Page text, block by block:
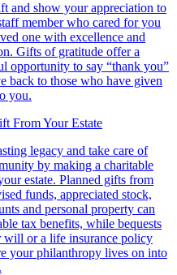
and show your appreciation to
member who cared for you
one with excellence and
Gifts of gratitude offer a
opportunity to say “thank you”
back to those who have given
you.
From Your Estate
legacy and take care of
by making a charitable
estate. Planned gifts from
funds, appreciated stock,
and personal property can
tax benefits, while bequests
will or a life insurance policy
your philanthropy lives on into